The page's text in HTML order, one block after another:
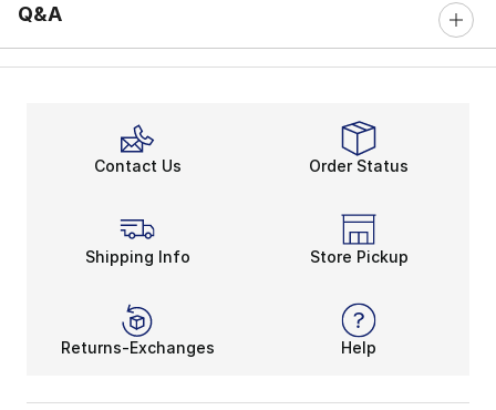
Q&A
Contact Us Order Status
Shipping Info Store Pickup
Returns-Exchanges Help